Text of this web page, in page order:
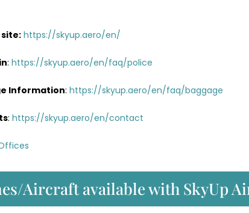
https://skyup.aero/en/
: https://skyup.aero/en/faq/police
Information: https://skyup.aero/en/faq/baggage
: https://skyup.aero/en/contact
Aircraft available with SkyUp